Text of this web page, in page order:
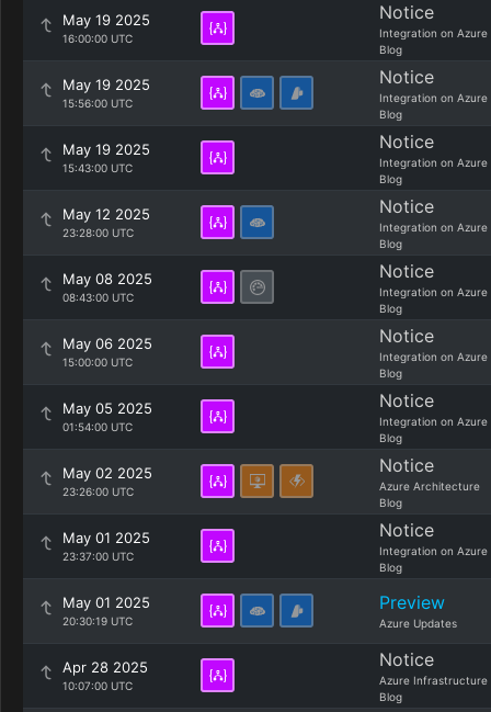
May 19 2025
16:00:00 UTC
Notice
Integration on Azure
Blog
May 19 2025
15:56:00 UTC
Notice
Integration on Azure
Blog
May 19 2025
15:43:00 UTC
Notice
Integration on Azure
Blog
May 12 2025
23:28:00 UTC
Notice
Integration on Azure
Blog
May 08 2025
08:43:00 UTC
Notice
Integration on Azure
Blog
May 06 2025
15:00:00 UTC
Notice
Integration on Azure
Blog
May 05 2025
01:54:00 UTC
Notice
Integration on Azure
Blog
May 02 2025
23:26:00 UTC
Notice
Azure Architecture
Blog
May 01 2025
23:37:00 UTC
Notice
Integration on Azure
Blog
May 01 2025
20:30:19 UTC
Preview
Azure Updates
Apr 28 2025
10:07:00 UTC
Notice
Azure Infrastructure
Blog